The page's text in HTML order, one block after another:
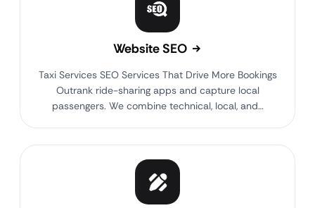
Website SEO
Taxi Services SEO Services That Drive More Bookings
Outrank ride-sharing apps and capture local
passengers. We combine technical, local, and…